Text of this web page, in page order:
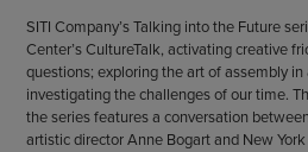
SITI Company’s Talking into the Future
Center’s CultureTalk, activating creative
questions; exploring the art of assembly
investigating the challenges of our time.
the series features a conversation
artistic director Anne Bogart and New